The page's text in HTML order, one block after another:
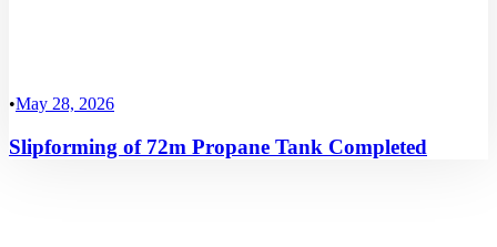
•May 28, 2026
Slipforming of 72m Propane Tank Completed